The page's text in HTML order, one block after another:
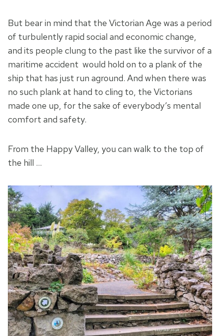
But bear in mind that the Victorian Age was a period
of turbulently rapid social and economic change,
and its people clung to the past like the survivor of a
maritime accident would hold on to a plank of the
ship that has just run aground. And when there was
no such plank at hand to cling to, the Victorians
made one up, for the sake of everybody’s mental
comfort and safety.
From the Happy Valley, you can walk to the top of
the hill …